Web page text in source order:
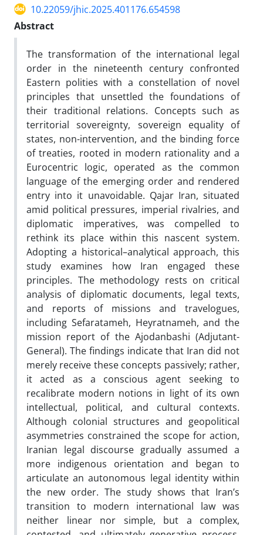
10.22059/jhic.2025.401176.654598
Abstract
The transformation of the international legal
order in the nineteenth century confronted
Eastern polities with a constellation of novel
principles that unsettled the foundations of
their traditional relations. Concepts such as
territorial sovereignty, sovereign equality of
states, non-intervention, and the binding force
of treaties, rooted in modern rationality and a
Eurocentric logic, operated as the common
language of the emerging order and rendered
entry into it unavoidable. Qajar Iran, situated
amid political pressures, imperial rivalries, and
diplomatic imperatives, was compelled to
rethink its place within this nascent system.
Adopting a historical–analytical approach, this
study examines how Iran engaged these
principles. The methodology rests on critical
analysis of diplomatic documents, legal texts,
and reports of missions and travelogues,
including Sefaratameh, Heyratnameh, and the
mission report of the Ajodanbashi (Adjutant-
General). The findings indicate that Iran did not
merely receive these concepts passively; rather,
it acted as a conscious agent seeking to
recalibrate modern notions in light of its own
intellectual, political, and cultural contexts.
Although colonial structures and geopolitical
asymmetries constrained the scope for action,
Iranian legal discourse gradually assumed a
more indigenous orientation and began to
articulate an autonomous legal identity within
the new order. The study shows that Iran’s
transition to modern international law was
neither linear nor simple, but a complex,